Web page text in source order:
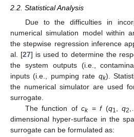
2.2. Statistical Analysis
Due to the difficulties in
numerical simulation model within
the stepwise regression inference
al. [27] is used to determine the
the system outputs (i.e.,
inputs (i.e., pumping rate qk).
the numerical simulator are used
surrogate.
The function ofck=f(q1,q2
dimensional hyper-surface in the
surrogate can be formulated as: